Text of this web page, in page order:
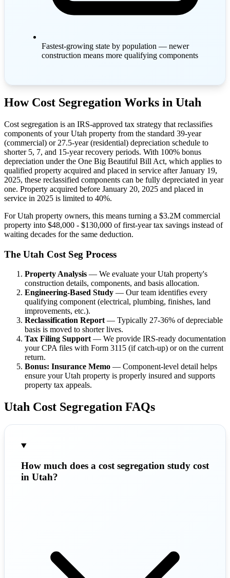
Fastest-growing state by population — newer
construction means more qualifying components
How Cost Segregation Works in Utah
Cost segregation is an IRS-approved tax strategy that reclassifies
components of your Utah property from the standard 39-year
(commercial) or 27.5-year (residential) depreciation schedule to
shorter 5, 7, and 15-year recovery periods. With 100% bonus
depreciation under the One Big Beautiful Bill Act, which applies to
qualified property acquired and placed in service after January 19,
2025, these reclassified components can be fully depreciated in year
one. Property acquired before January 20, 2025 and placed in
service in 2025 is limited to 40%.
For Utah property owners, this means turning a $3.2M commercial
property into $48,000 - $130,000 of first-year tax savings instead of
waiting decades for the same deduction.
The Utah Cost Seg Process
Property Analysis — We evaluate your Utah property's
construction details, components, and basis allocation.
Engineering-Based Study — Our team identifies every
qualifying component (electrical, plumbing, finishes, land
improvements, etc.).
Reclassification Report — Typically 27-36% of depreciable
basis is moved to shorter lives.
Tax Filing Support — We provide IRS-ready documentation
your CPA files with Form 3115 (if catch-up) or on the current
return.
Bonus: Insurance Memo — Component-level detail helps
ensure your Utah property is properly insured and supports
property tax appeals.
Utah Cost Segregation FAQs
How much does a cost segregation study cost
in Utah?